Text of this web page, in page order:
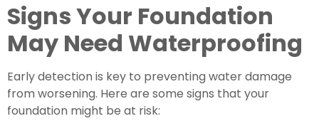
Signs Your Foundation
May Need Waterproofing
Early detection is key to preventing water damage
from worsening. Here are some signs that your
foundation might be at risk: